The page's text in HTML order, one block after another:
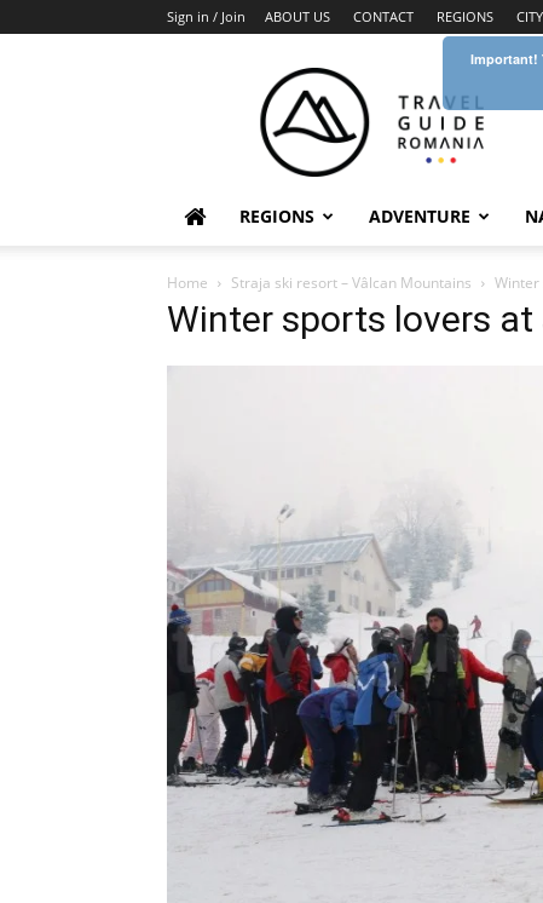
Sign in / Join ABOUT US CONTACT REGIONS
Guide
Romania
REGIONS ADVENTURE
Home Straja ski resort – Vâlcan Mountains Winter
Winter sports lovers
Important!